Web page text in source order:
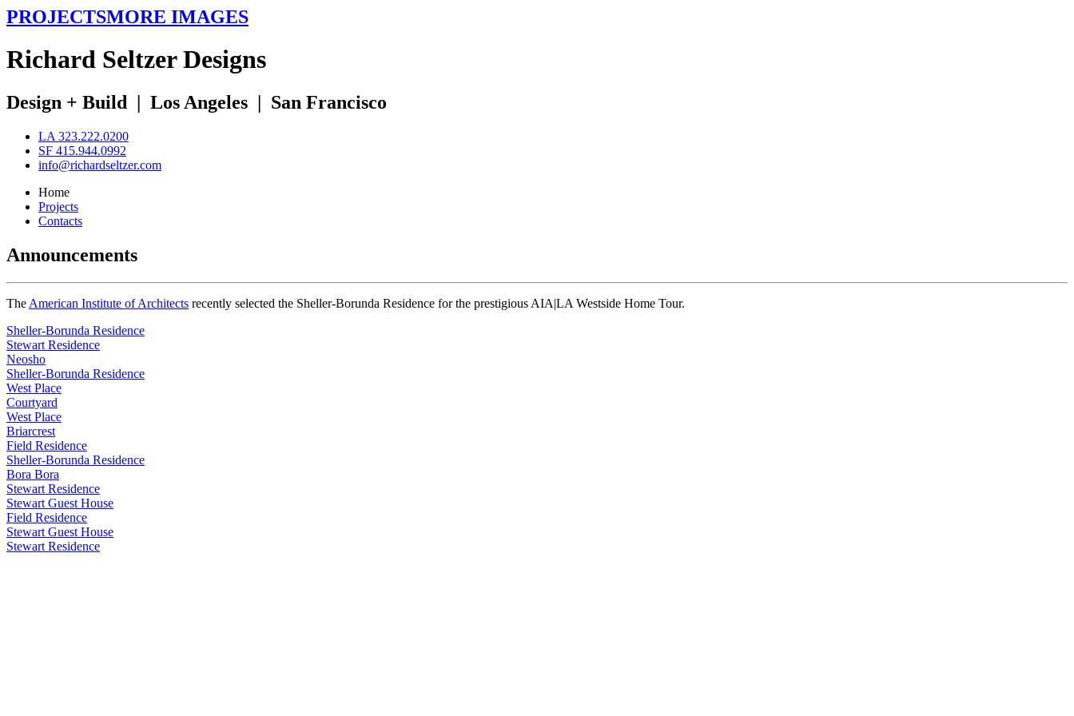
PROJECTSMORE IMAGES
Richard SeltzerDesigns
Design + Build | Los Angeles | San Francisco
LA 323.222.0200
SF 415.944.0992
info@richardseltzer.com
Home
Projects
Contacts
Announcements
The American Institute of Architects recently selected the Sheller-Borunda Residence for the prestigious AIA|LA Westside Home Tour.
Sheller-Borunda Residence
Stewart Residence
Neosho
Sheller-Borunda Residence
West Place
Courtyard
West Place
Briarcrest
Field Residence
Sheller-Borunda Residence
Bora Bora
Stewart Residence
Stewart Guest House
Field Residence
Stewart Guest House
Stewart Residence